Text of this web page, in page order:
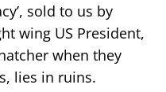
sold to us by
wing US President,
when they
lies in ruins.